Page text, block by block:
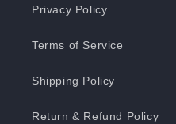
Privacy Policy
Terms of Service
Shipping Policy
Return & Refund Policy